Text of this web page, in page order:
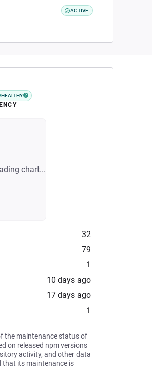
ACTIVE
HEALTHY
chart...
32
79
1
10 days ago
17 days ago
1
the maintenance status of
on released npm versions
activity, and other data
that its maintenance is